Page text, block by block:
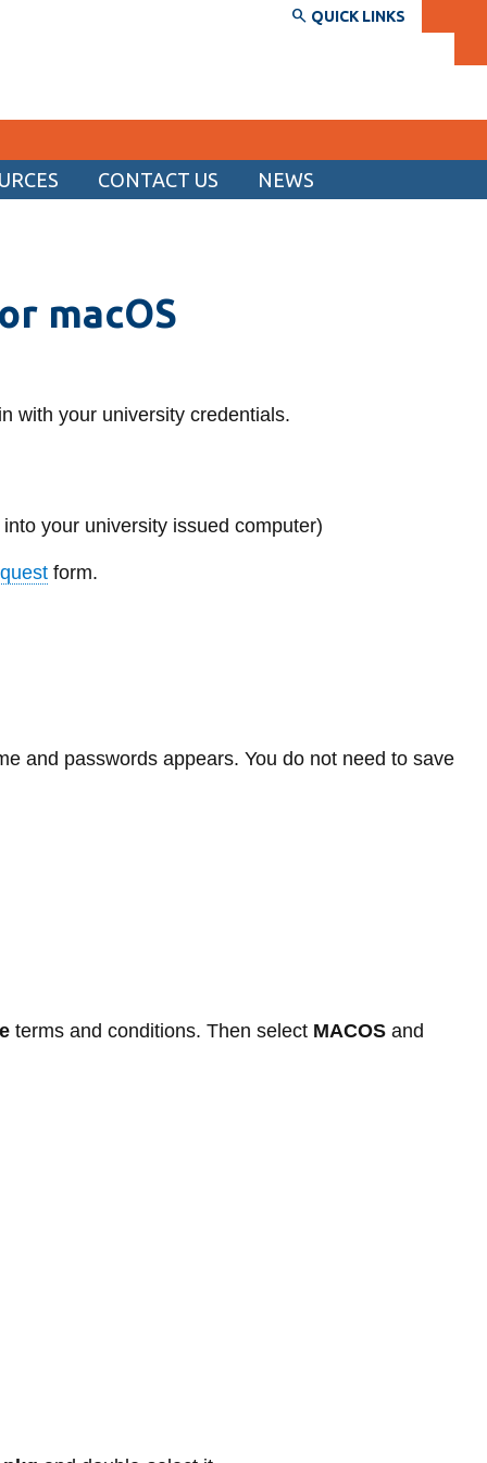
SERVICES AND INFORMATION
Bookstore
Directory and departments
View all campus services
QUICK LINKS
CONTACT US NEWS
macOS
with your university credentials.
your university issued computer)
form.
and passwords appears. You do not need to save
terms and conditions. Then select MACOSand